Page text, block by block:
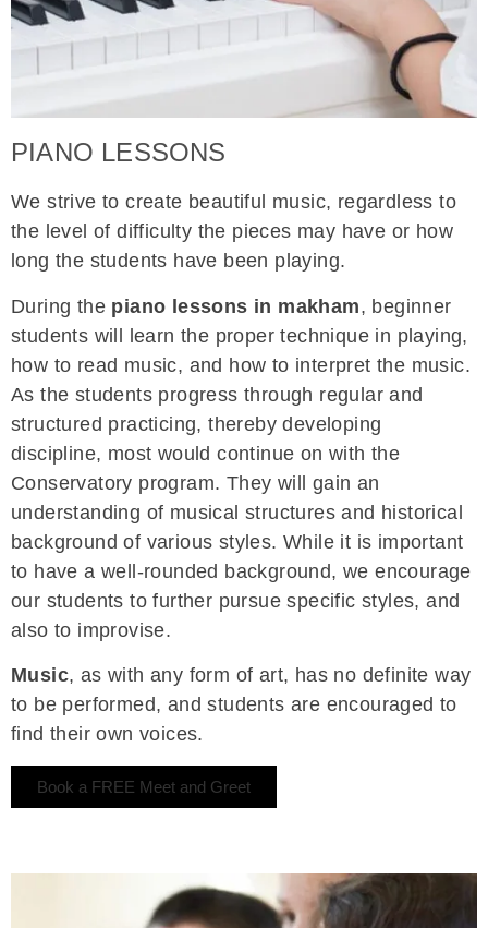
PIANO LESSONS
We strive to create beautiful music, regardless to
the level of difficulty the pieces may have or how
long the students have been playing.
During the piano lessons in makham, beginner
students will learn the proper technique in playing,
how to read music, and how to interpret the music.
As the students progress through regular and
structured practicing, thereby developing
discipline, most would continue on with the
Conservatory program. They will gain an
understanding of musical structures and historical
background of various styles. While it is important
to have a well-rounded background, we encourage
our students to further pursue specific styles, and
also to improvise.
Music, as with any form of art, has no definite way
to be performed, and students are encouraged to
find their own voices.
Book a FREE Meet and Greet